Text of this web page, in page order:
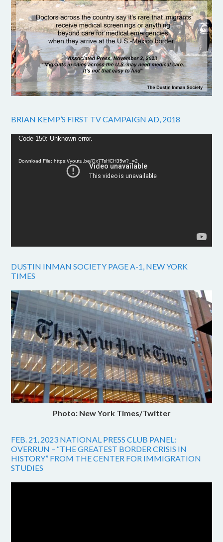
BRIAN KEMP’S FIRST TV CAMPAIGN AD, 2018
Video
Code 150: Unknown error.
Download File: https://youtu.be/Gx7TsHCH35w?_=2
DUSTIN INMAN SOCIETY PAGE A-1, NEW YORK
TIMES
Photo: New York Times/Twitter
FEB. 21, 2023 NATIONAL PRESS CLUB PANEL:
OVERRUN – “THE GREATEST BORDER CRISIS IN
HISTORY” FROM THE CENTER FOR IMMIGRATION
STUDIES